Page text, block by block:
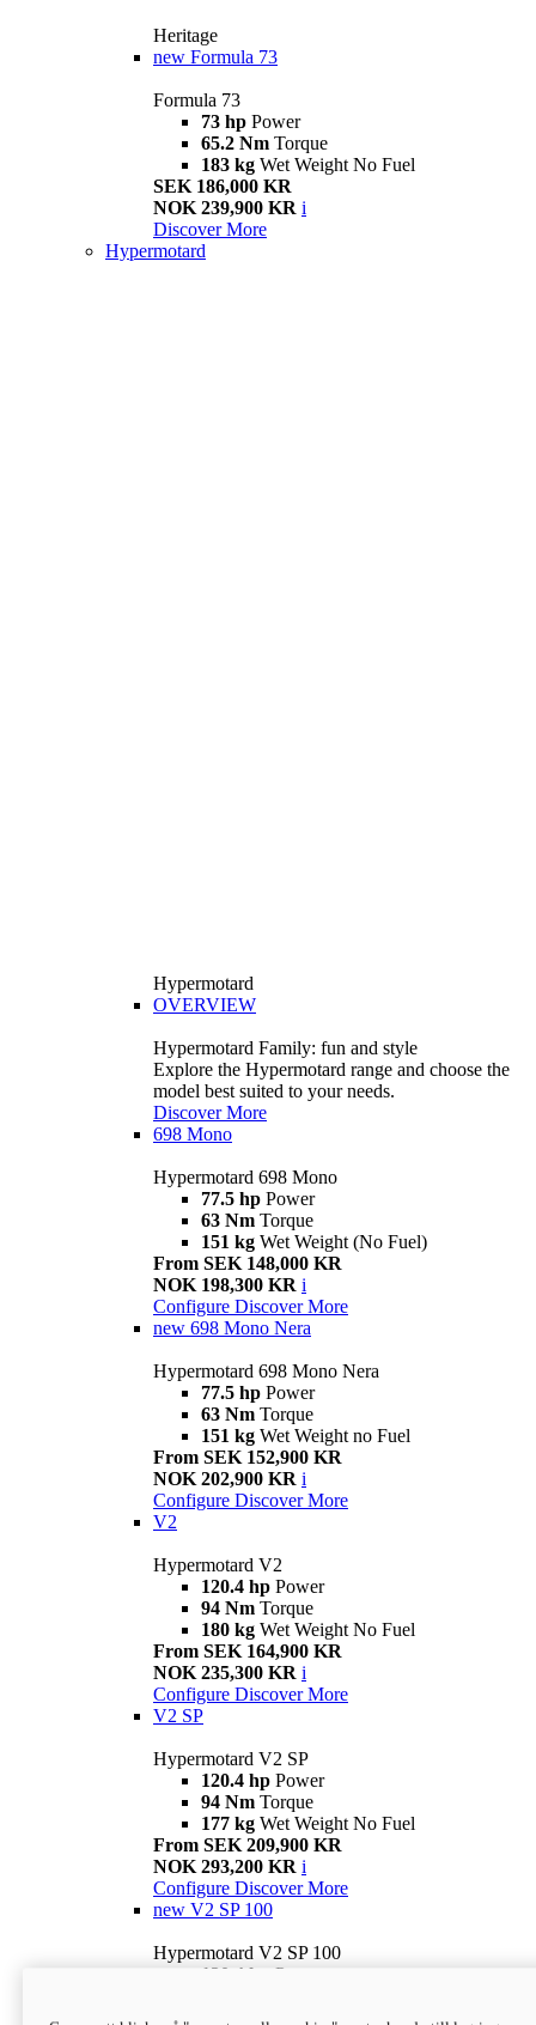
Heritage
new Formula 73
Formula 73
73 hp Power
65.2 Nm Torque
183 kg Wet Weight No Fuel
SEK 186,000 KR
NOK 239,900 KR i
Discover More
Hypermotard
Hypermotard
OVERVIEW
Hypermotard Family: fun and style
Explore the Hypermotard range and choose the
model best suited to your needs.
Discover More
698 Mono
Hypermotard 698 Mono
77.5 hp Power
63 Nm Torque
151 kg Wet Weight (No Fuel)
From SEK 148,000 KR
NOK 198,300 KR i
Configure Discover More
new 698 Mono Nera
Hypermotard 698 Mono Nera
77.5 hp Power
63 Nm Torque
151 kg Wet Weight no Fuel
From SEK 152,900 KR
NOK 202,900 KR i
Configure Discover More
V2
Hypermotard V2
120.4 hp Power
94 Nm Torque
180 kg Wet Weight No Fuel
From SEK 164,900 KR
NOK 235,300 KR i
Configure Discover More
V2 SP
Hypermotard V2 SP
120.4 hp Power
94 Nm Torque
177 kg Wet Weight No Fuel
From SEK 209,900 KR
NOK 293,200 KR i
Configure Discover More
new V2 SP 100
Hypermotard V2 SP 100
120.4 hp Power
Wet weight no fuel